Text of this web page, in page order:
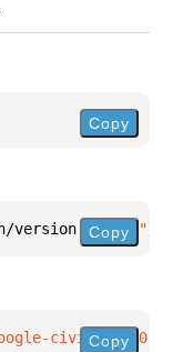
Copy
version "2.1.0"}
Copy
civic:2.1.0"
Copy